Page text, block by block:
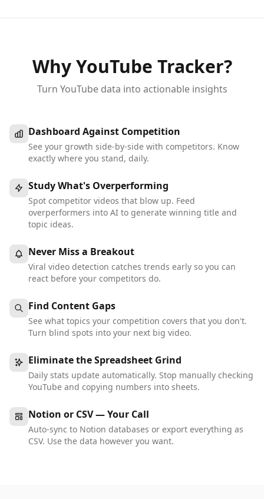
Why YouTube Tracker?
Turn YouTube data into actionable insights
Dashboard Against Competition
See your growth side-by-side with competitors. Know
exactly where you stand, daily.
Study What's Overperforming
Spot competitor videos that blow up. Feed
overperformers into AI to generate winning title and
topic ideas.
Never Miss a Breakout
Viral video detection catches trends early so you can
react before your competitors do.
Find Content Gaps
See what topics your competition covers that you don't.
Turn blind spots into your next big video.
Eliminate the Spreadsheet Grind
Daily stats update automatically. Stop manually checking
YouTube and copying numbers into sheets.
Notion or CSV — Your Call
Auto-sync to Notion databases or export everything as
CSV. Use the data however you want.